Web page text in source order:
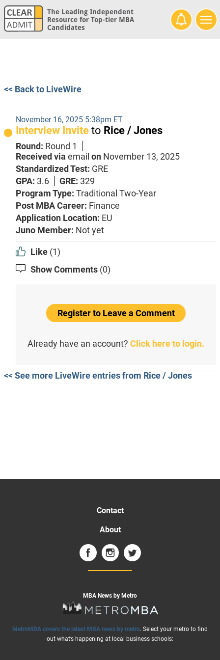
The Leading Independent
Resource for Top-tier MBA
Candidates
<< Back to LiveWire
November 16, 2025 5:38pm ET
Interview Invite to Rice / Jones
Round: Round 1
Received via email on November 13, 2025
Standardized Test: GRE
GPA: 3.6 GRE: 329
Program Type: Traditional Two-Year
Post MBA Career: Finance
Application Location: EU
Juno Member: Not yet
Like (1)
Show Comments (0)
Register to Leave a Comment
Already have an account? Click here to login.
<< See more LiveWire entries from Rice / Jones
Contact
About
MBA News by Metro
MetroMBA covers the latest MBA news by metro. Select your metro to find
out what’s happening at local business schools: